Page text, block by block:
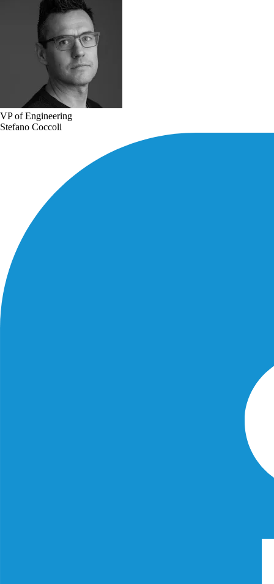
VP of Engineering
Stefano Coccoli